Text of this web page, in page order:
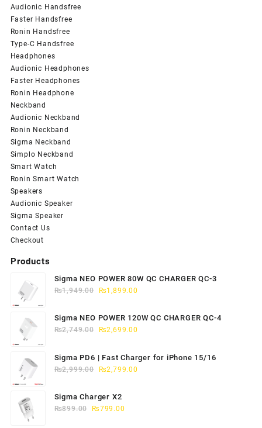
Audionic Handsfree
Faster Handsfree
Ronin Handsfree
Type-C Handsfree
Headphones
Audionic Headphones
Faster Headphones
Ronin Headphone
Neckband
Audionic Neckband
Ronin Neckband
Sigma Neckband
Simplo Neckband
Smart Watch
Ronin Smart Watch
Speakers
Audionic Speaker
Sigma Speaker
Contact Us
Checkout
Products
Sigma NEO POWER 80W QC CHARGER QC-3
₨1,949.00
Original
was:
₨1,949.00.
₨1,899.00
is:
Sigma NEO POWER 120W QC CHARGER QC-4
₨2,749.00
Original
was:
₨2,749.00.
₨2,699.00
Sigma PD6 | Fast Charger for iPhone 15/16
₨2,999.00
Original
was:
₨2,999.00.
₨2,799.00
Sigma Charger X2
₨899.00
Original
₨799.00